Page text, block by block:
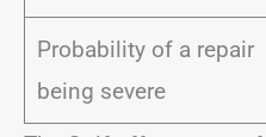
Probability of a repair
being severe